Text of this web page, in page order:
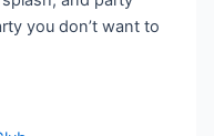
you don’t want to